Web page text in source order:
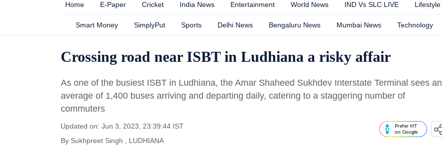
Home E-Paper Cricket India News Entertainment World News IND Vs SLC LIVE Lifestyle
Smart Money SimplyPut Sports Delhi News Bengaluru News Mumbai News Technology
Crossing road near ISBT in Ludhiana a risky affair
As one of the busiest ISBT in Ludhiana, the Amar Shaheed Sukhdev Interstate Terminal sees an
average of 1,400 buses arriving and departing daily, catering to a staggering number of
commuters
Updated on: Jun 3, 2023, 23:39:44 IST
By Sukhpreet Singh , LUDHIANA
Prefer HT
on Google